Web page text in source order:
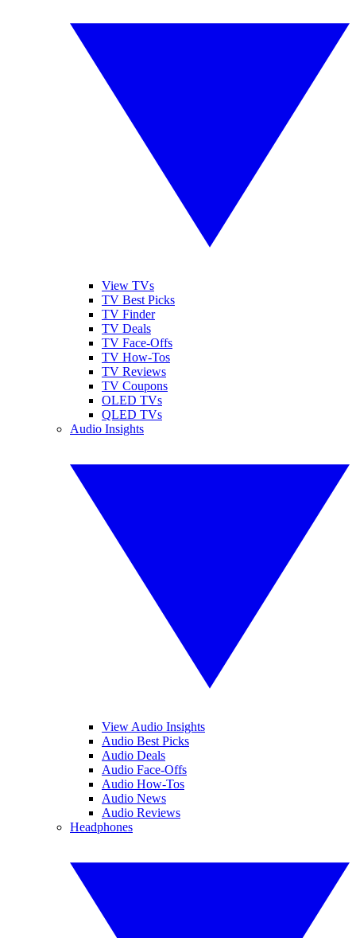
View TVs
TV Best Picks
TV Finder
TV Deals
TV Face-Offs
TV How-Tos
TV Reviews
TV Coupons
OLED TVs
QLED TVs
Audio Insights
View Audio Insights
Audio Best Picks
Audio Deals
Audio Face-Offs
Audio How-Tos
Audio News
Audio Reviews
Headphones